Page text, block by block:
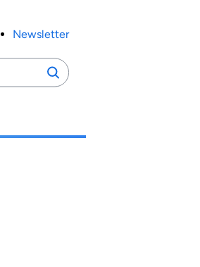
Newsletter
Search